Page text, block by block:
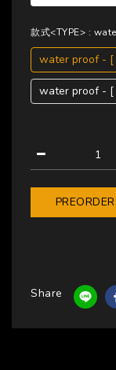
款式<TYPE> :
water proof - [
water proof - [
Share